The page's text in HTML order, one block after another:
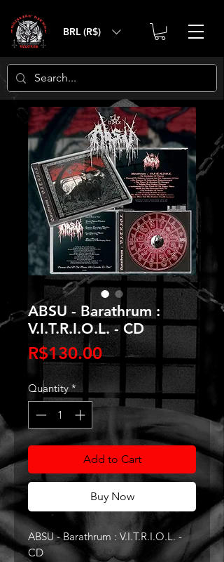
BRL (R$)
ABSU - Barathrum :
V.I.T.R.I.O.L. - CD
R$130.00Price
Quantity *
Add to Cart
Buy Now
ABSU - Barathrum : V.I.T.R.I.O.L. -
CD